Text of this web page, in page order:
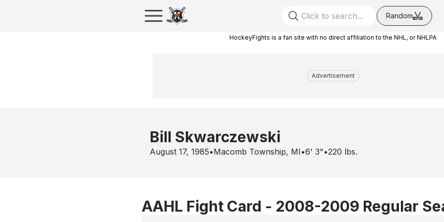
Random
HockeyFights is a fan site with no direct affiliation to the NHL, or NHLPA
Advertisement
Bill Skwarczewski
August 17, 1985•Macomb Township, MI•6' 3" •220 lbs.
AAHL Fight Card - 2008-2009 Regular